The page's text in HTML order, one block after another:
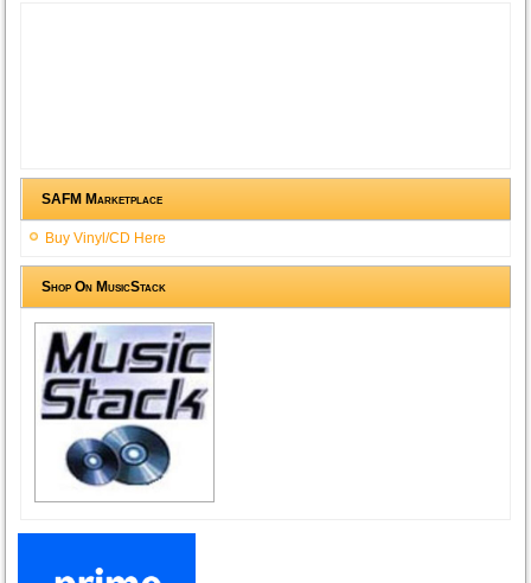
SAFM Marketplace
Buy Vinyl/CD Here
Shop On MusicStack